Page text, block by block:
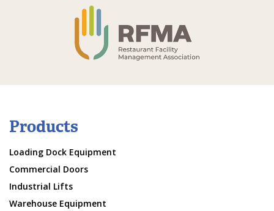
Products
Loading Dock Equipment
Commercial Doors
Industrial Lifts
Warehouse Equipment